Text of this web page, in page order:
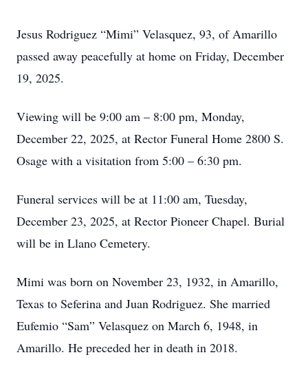
Jesus Rodriguez “Mimi” Velasquez, 93, of Amarillo
passed away peacefully at home on Friday, December
19, 2025.
Viewing will be 9:00 am – 8:00 pm, Monday,
December 22, 2025, at Rector Funeral Home 2800 S.
Osage with a visitation from 5:00 – 6:30 pm.
Funeral services will be at 11:00 am, Tuesday,
December 23, 2025, at Rector Pioneer Chapel. Burial
will be in Llano Cemetery.
Mimi was born on November 23, 1932, in Amarillo,
Texas to Seferina and Juan Rodriguez. She married
Eufemio “Sam” Velasquez on March 6, 1948, in
Amarillo. He preceded her in death in 2018.